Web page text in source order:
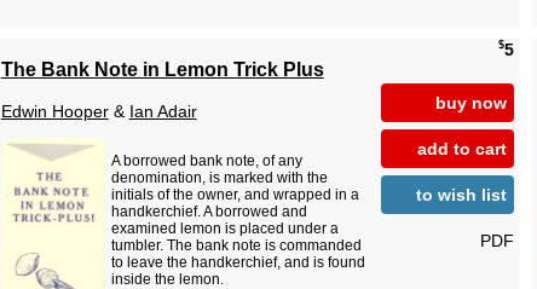
$5
buy now
add to cart
to wish list
PDF
The Bank Note in Lemon Trick Plus
Edwin Hooper& Ian Adair
A borrowed bank note, of any
denomination, is marked with the
initials of the owner, and wrapped in a
handkerchief. A borrowed and
examined lemon is placed under a
tumbler. The bank note is commanded
to leave the handkerchief, and is found
inside the lemon.